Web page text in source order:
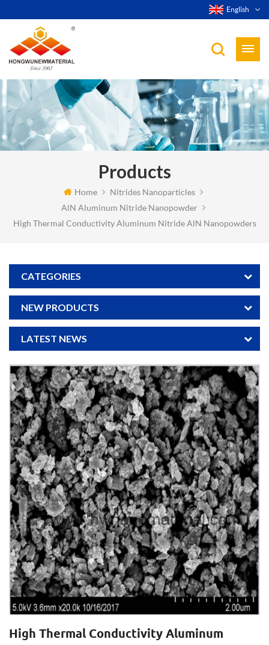
English
Products
Home
Nitrides Nanoparticles
AlN Aluminum Nitride Nanopowder
High Thermal Conductivity Aluminum Nitride AlN Nanopowders
CATEGORIES
NEW PRODUCTS
LATEST NEWS
High Thermal Conductivity Aluminum